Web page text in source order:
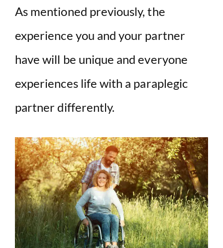
As mentioned previously, the
experience you and your partner
have will be unique and everyone
experiences life with a paraplegic
partner differently.